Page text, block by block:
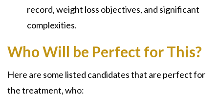
record, weight loss objectives, and significant
complexities.
Who Will be Perfect for This?
Here are some listed candidates that are perfect for
the treatment, who: